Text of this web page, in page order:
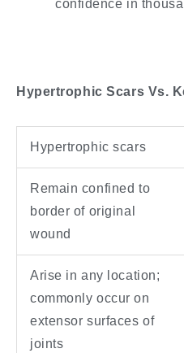
confidence in
Hypertrophic Scars Vs.
Hypertrophic scars
Remain confined to
border of original
wound
Arise in any location;
commonly occur on
extensor surfaces of
joints